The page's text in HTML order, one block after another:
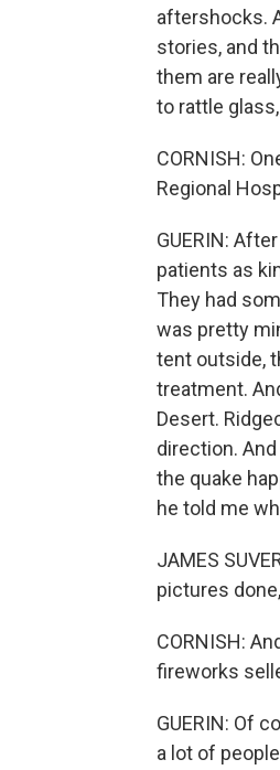
aftershocks.
stories, and
them are
to rattle
CORNISH:
Regional
GUERIN:
patients as
They had
was pretty
tent outside,
treatment.
Desert.
direction.
the quake
he told me
JAMES
pictures
CORNISH:
fireworks
GUERIN: Of
a lot of